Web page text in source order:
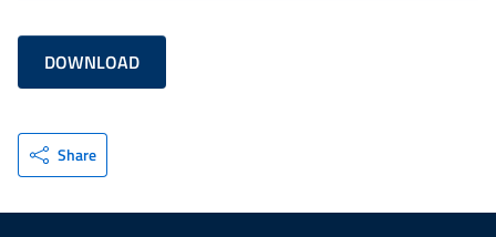
DOWNLOAD
Share